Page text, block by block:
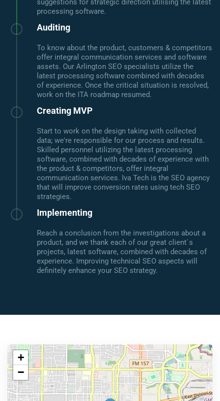
suggestions for strategic direction utilising the latest
processing software.
Auditing
To know about the product, customers & competitors
offer integral communication services and software
assets. Our Arlington SEO specialists utilize the
latest processing software combined with decades
of experience. Once the critical situation is resolved,
work on the ITA roadmap resumed.
Creating MVP
Start to work on the design taking with collected
data; we're responsible for our process and results.
Skilled personnel utilizing the latest processing
software, combined with decades of experience with
the product & competitors, offer integral
communication services. Iva Tech is the SEO agency
that will improve conversion rates using tech SEO
strategies.
Implementing
Reach a conclusion from the investigations about a
product, and we thank each of our great client`s
projects, latest software, combined with decades of
experience. Improving technical SEO aspects will
definitely enhance your SEO strategy.
+
−